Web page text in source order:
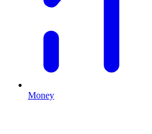
Money